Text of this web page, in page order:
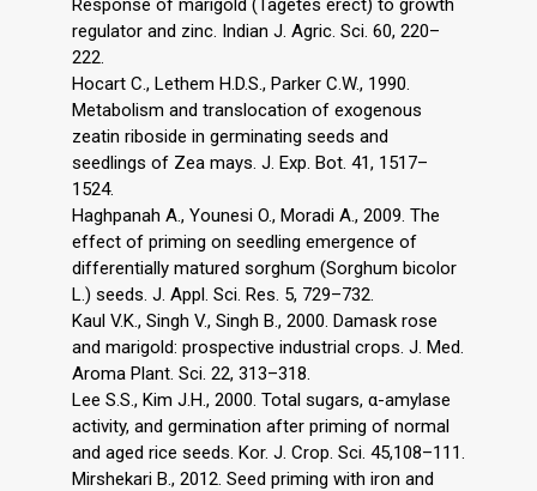
Response of marigold (Tagetes erect) to growth
regulator and zinc. Indian J. Agric. Sci. 60, 220–
222.
Hocart C., Lethem H.D.S., Parker C.W., 1990.
Metabolism and translocation of exogenous
zeatin riboside in germinating seeds and
seedlings of Zea mays. J. Exp. Bot. 41, 1517–
1524.
Haghpanah A., Younesi O., Moradi A., 2009. The
effect of priming on seedling emergence of
differentially matured sorghum (Sorghum bicolor
L.) seeds. J. Appl. Sci. Res. 5, 729–732.
Kaul V.K., Singh V., Singh B., 2000. Damask rose
and marigold: prospective industrial crops. J. Med.
Aroma Plant. Sci. 22, 313–318.
Lee S.S., Kim J.H., 2000. Total sugars, α-amylase
activity, and germination after priming of normal
and aged rice seeds. Kor. J. Crop. Sci. 45,108–111.
Mirshekari B., 2012. Seed priming with iron and